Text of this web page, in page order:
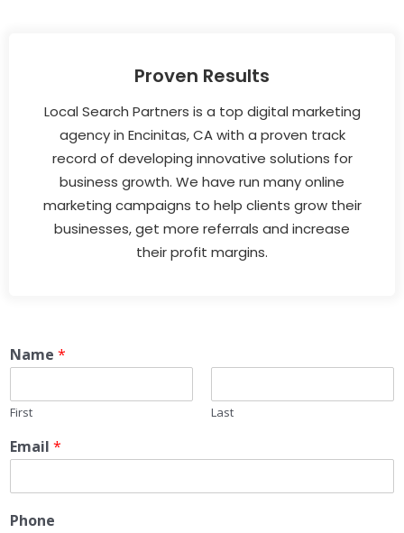
Proven Results
Local Search Partners is a top digital marketing
agency in Encinitas, CA with a proven track
record of developing innovative solutions for
business growth. We have run many online
marketing campaigns to help clients grow their
businesses, get more referrals and increase
their profit margins.
Name *
First Last
Email *
Phone